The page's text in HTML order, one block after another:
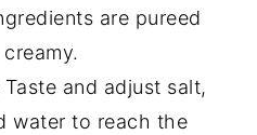
are pureed
Taste and adjust salt,
water to reach the